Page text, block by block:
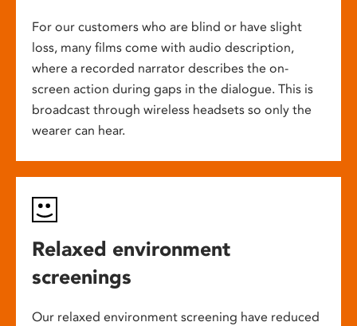
For our customers who are blind or have slight
loss, many films come with audio description,
where a recorded narrator describes the on-
screen action during gaps in the dialogue. This is
broadcast through wireless headsets so only the
wearer can hear.
Relaxed environment
screenings
Our relaxed environment screening have reduced